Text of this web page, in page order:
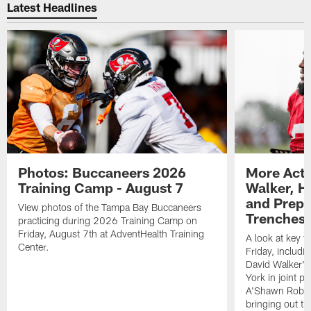
Latest Headlines
Photos: Buccaneers 2026
Training Camp - August 7
View photos of the Tampa Bay Buccaneers
practicing during 2026 Training Camp on
Friday, August 7th at AdventHealth Training
Center.
More
Walker,
and
Trenches
A look at key
Friday,
David
York in joint
A'Shawn
bringing out